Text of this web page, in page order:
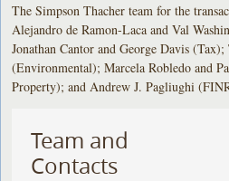
The Simpson Thacher team for the
Alejandro de Ramon-Laca and Val
Jonathan Cantor and George Davis
(Environmental); Marcela Robledo and
Property); and Andrew J. Pagliughi
Team and
Contacts